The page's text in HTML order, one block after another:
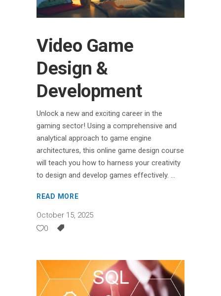
Video Game
Design &
Development
Unlock a new and exciting career in the
gaming sector! Using a comprehensive and
analytical approach to game engine
architectures, this online game design course
will teach you how to harness your creativity
to design and develop games effectively.
READ MORE
October 15, 2025
0